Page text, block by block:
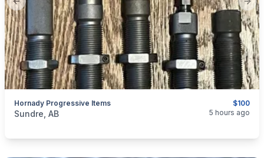
Previous slide
$100
Hornady Progressive Items
categories:Sporting Goods
Sundre, AB 5 hours ago